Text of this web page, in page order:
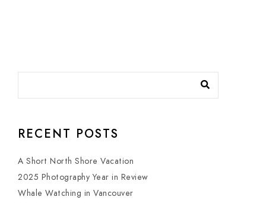
RECENT POSTS
A Short North Shore Vacation
2025 Photography Year in Review
Whale Watching in Vancouver